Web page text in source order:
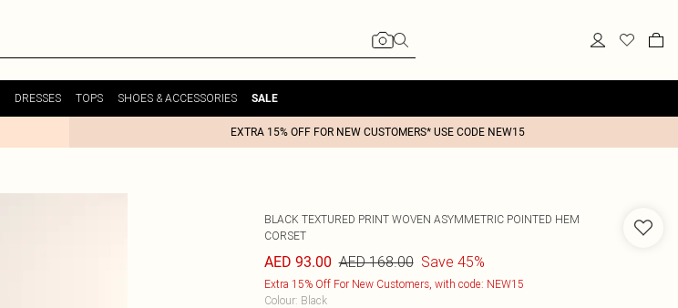
DRESSES TOPS SHOES & ACCESSORIES SALE
EXTRA 15% OFF FOR NEW CUSTOMERS* USE CODE NEW15
BLACK TEXTURED PRINT WOVEN ASYMMETRIC POINTED HEM
CORSET
AED 93.00 AED 168.00 Save 45%
Extra 15% Off For New Customers, with code: NEW15
Colour: Black